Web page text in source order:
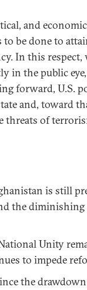
and
be done to
In this
in the public
forward, U.S.
and, toward
of
is still
the
Unity
to impede
the